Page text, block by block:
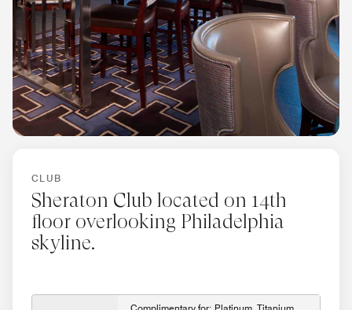
CLUB
Sheraton Club located on 14th
floor overlooking Philadelphia
skyline.
Complimentary for: Platinum, Titanium,